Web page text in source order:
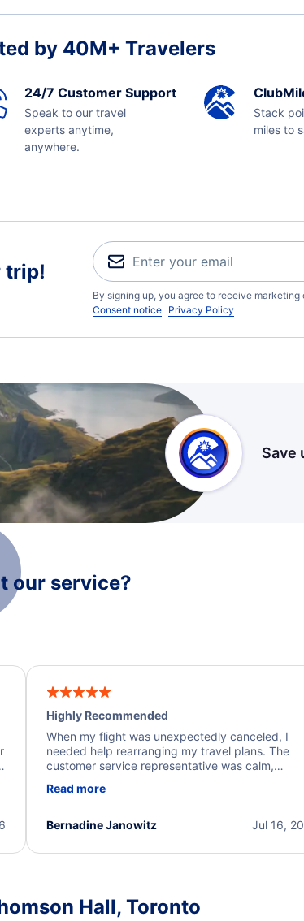
by 40M+ Travelers
24/7 Customer Support
Speak to our travel
experts anytime,
anywhere.
Stack
miles to
trip!
By signing up, you agree to receive
Consent notice Privacy Policy
Save
our service?
Highly Recommended
When my flight was unexpectedly canceled, I
needed help rearranging my travel plans. The
customer service representative was calm,
process. They quickly found alternative flight
I truly appreciate the excellent support and
Read more
Jul 16,
Bernadine Janowitz
Hall, Toronto